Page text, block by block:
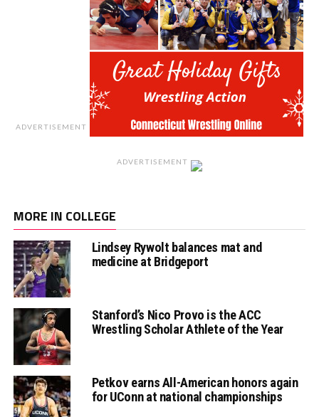
ADVERTISEMENT
ADVERTISEMENT
MORE IN COLLEGE
Lindsey Rywolt balances mat and
medicine at Bridgeport
Stanford’s Nico Provo is the ACC
Wrestling Scholar Athlete of the Year
Petkov earns All-American honors again
for UConn at national championships